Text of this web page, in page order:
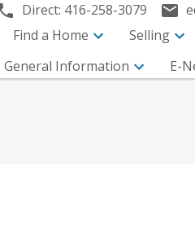
Direct: 416-258-3079
Find a Home Selling
General Information
E-